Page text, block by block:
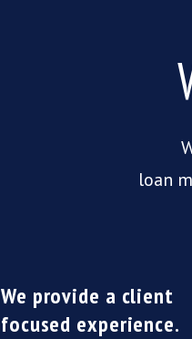
loan
We provide a client
focused experience.